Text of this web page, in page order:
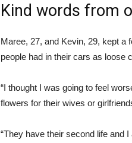
Kind words from
Maree, 27, and Kevin, 29, kept a
people had in their cars as loose
“I thought I was going to feel
flowers for their wives or
“They have their second life and